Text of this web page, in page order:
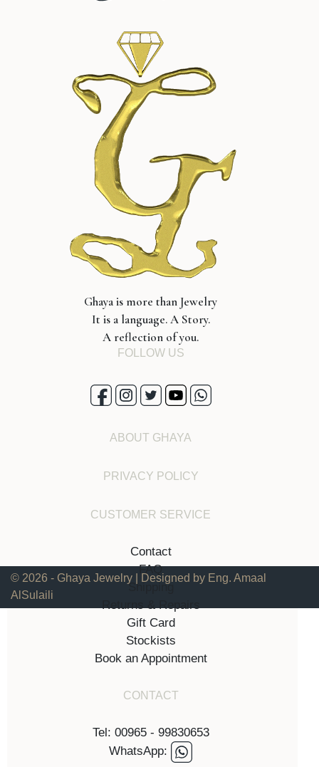
Ghaya is more than Jewelry
It is a language. A Story.
A reflection of you.
FOLLOW US
ABOUT GHAYA
PRIVACY POLICY
CUSTOMER SERVICE
Contact
FAQ
Shipping
Gift Card
Stockists
Book an Appointment
CONTACT
Tel: 00965 - 99830653
WhatsApp:
© 2026 - Ghaya Jewelry | Designed by Eng. Amaal
AlSulaili